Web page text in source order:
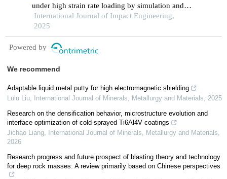
under high strain rate loading by simulation and
experimental method
International Journal of Impact Engineering,
2025
Powered by
We recommend
Adaptable liquid metal putty for high electromagnetic shielding
Lulu Liu, International Journal of Minerals, Metallurgy and Materials, 2025
Research on the densification behavior, microstructure evolution and
interface optimization of cold-sprayed Ti6Al4V coatings
Jichao Liang, International Journal of Minerals, Metallurgy and Materials,
2026
Research progress and future prospect of blasting theory and technology
for deep rock masses: A review primarily based on Chinese perspectives